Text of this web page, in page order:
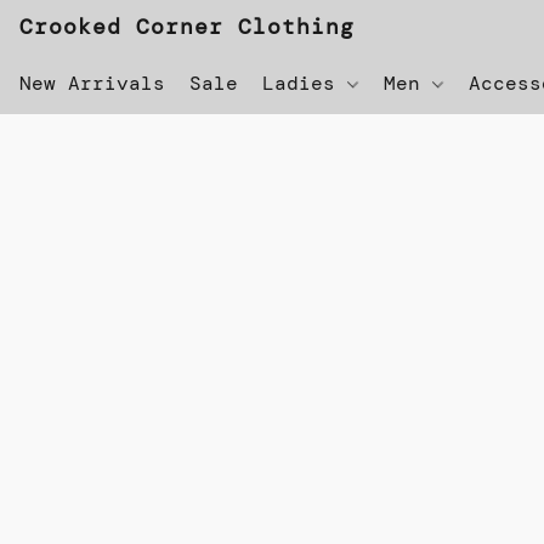
Crooked Corner Clothing
New Arrivals Sale Ladies Men